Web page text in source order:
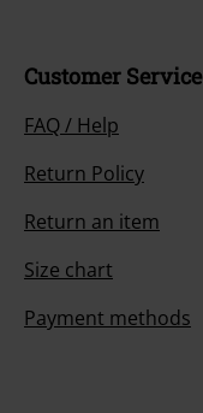
Customer Service
FAQ / Help
Return Policy
Return an item
Size chart
Payment methods